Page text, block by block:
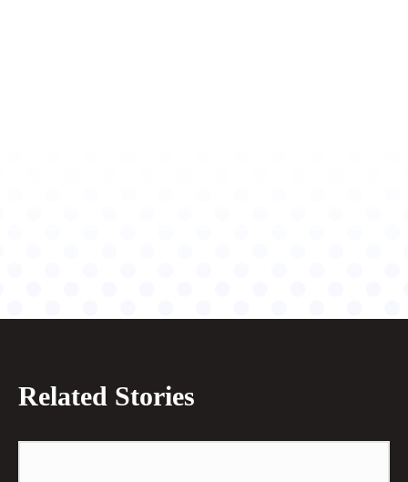
Related Stories